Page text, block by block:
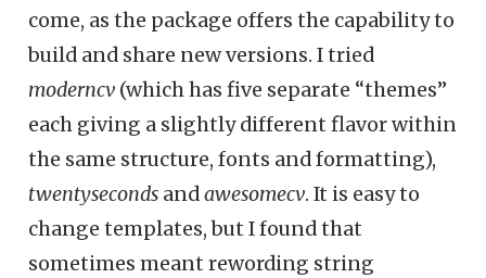
come, as the package offers the capability to
build and share new versions. I tried
moderncv(which has five separate “themes”
each giving a slightly different flavor within
the same structure, fonts and formatting),
twentysecondsandawesomecv. It is easy to
change templates, but I found that
sometimes meant rewording string